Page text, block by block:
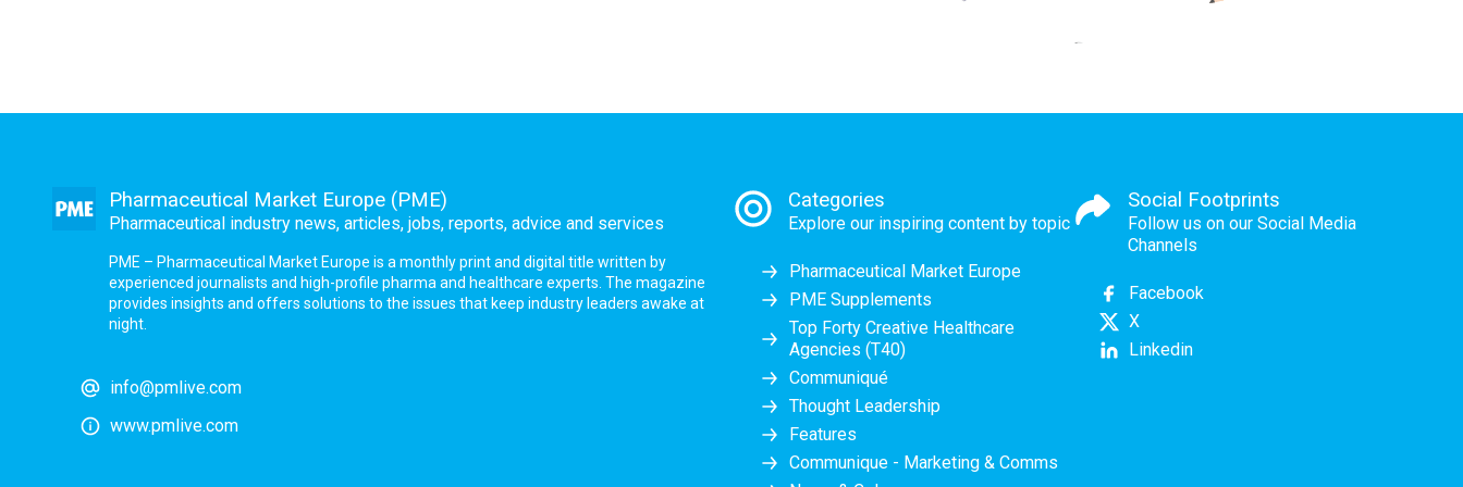
Pharmaceutical Market Europe (PME)
Pharmaceutical industry news, articles, jobs, reports, advice and services
PME – Pharmaceutical Market Europe is a monthly print and digital title written by
experienced journalists and high-profile pharma and healthcare experts. The magazine
provides insights and offers solutions to the issues that keep industry leaders awake at
night.
info@pmlive.com
www.pmlive.com
Categories
Explore our inspiring content by topic
Pharmaceutical Market Europe
PME Supplements
Top Forty Creative Healthcare
Agencies (T40)
Communiqué
Thought Leadership
Features
Communique - Marketing & Comms
Social Footprints
Follow us on our Social Media
Channels
Facebook
X
Linkedin